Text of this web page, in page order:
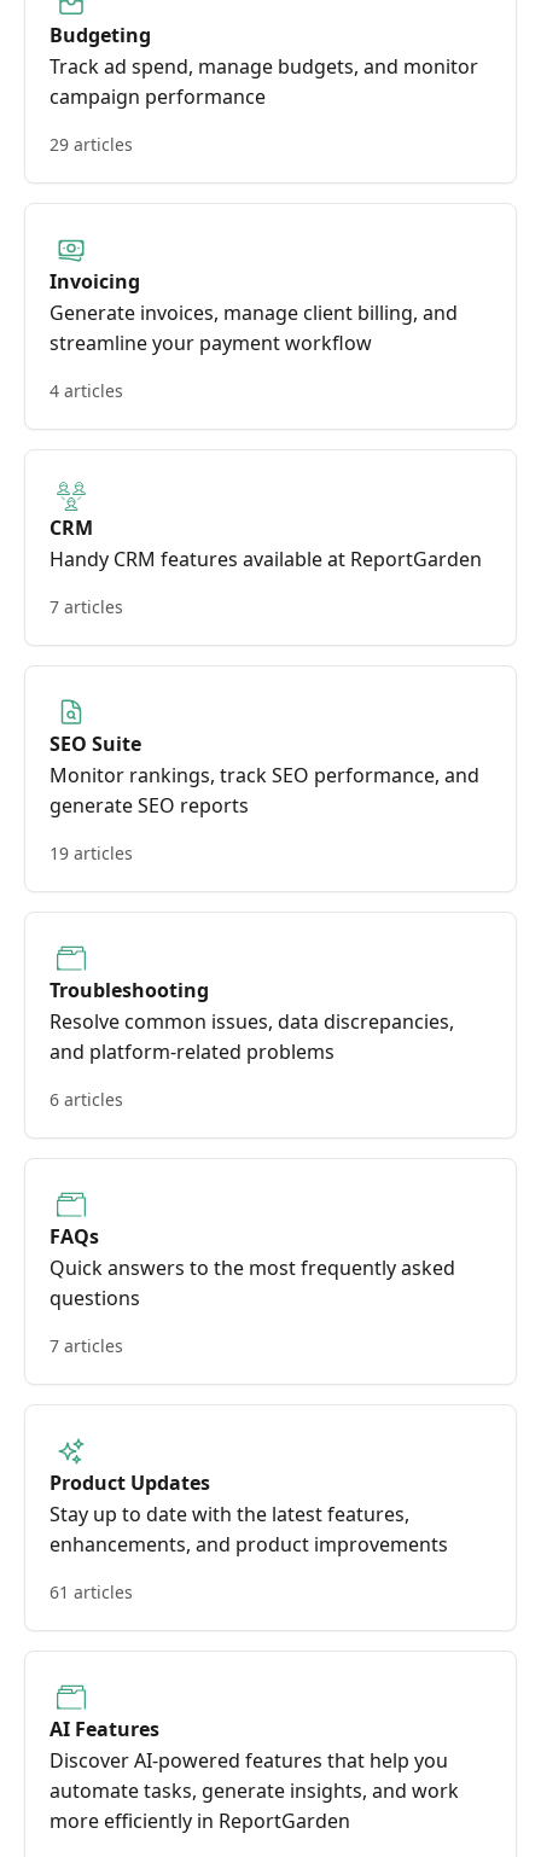
Budgeting
Track ad spend, manage budgets, and monitor
campaign performance
29 articles
Invoicing
Generate invoices, manage client billing, and
streamline your payment workflow
4 articles
CRM
Handy CRM features available at ReportGarden
7 articles
SEO Suite
Monitor rankings, track SEO performance, and
generate SEO reports
19 articles
Troubleshooting
Resolve common issues, data discrepancies,
and platform-related problems
6 articles
FAQs
Quick answers to the most frequently asked
questions
7 articles
Product Updates
Stay up to date with the latest features,
enhancements, and product improvements
61 articles
AI Features
Discover AI-powered features that help you
automate tasks, generate insights, and work
more efficiently in ReportGarden